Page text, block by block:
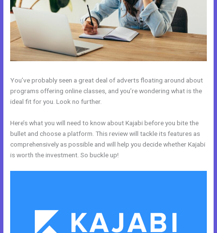
You’ve probably seen a great deal of adverts floating around about
programs offering online classes, and you’re wondering what is the
ideal fit for you. Look no further.
Here’s what you will need to know about Kajabi before you bite the
bullet and choose a platform. This review will tackle its features as
comprehensively as possible and will help you decide whether Kajabi
is worth the investment. So buckle up!